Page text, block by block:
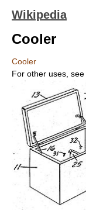
Wikipedia
Cooler
Cooler
For other uses, see